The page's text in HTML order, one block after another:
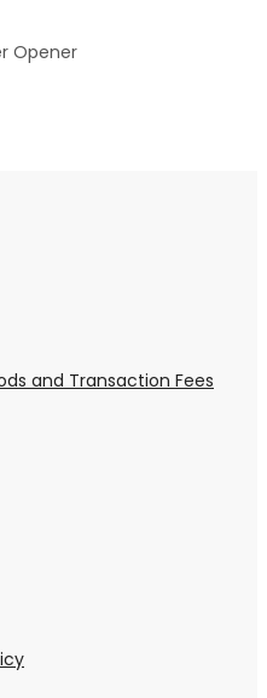
Opener
and Transaction Fees